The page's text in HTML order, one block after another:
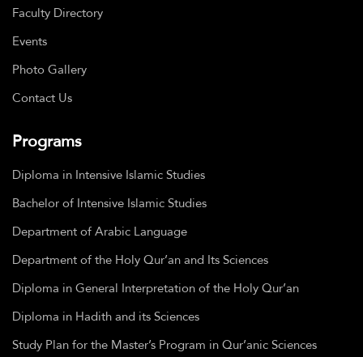
Faculty Directory
Events
Photo Gallery
Contact Us
Programs
Diploma in Intensive Islamic Studies
Bachelor of Intensive Islamic Studies
Department of Arabic Language
Department of the Holy Qur’an and Its Sciences
Diploma in General Interpretation of the Holy Qur’an
Diploma in Hadith and its Sciences
Study Plan for the Master’s Program in Qur’anic Sciences